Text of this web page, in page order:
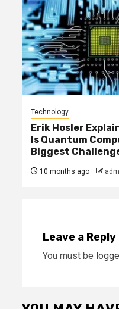
Technology
Erik Hosler
Is Quantum
Biggest
10 months ago
Leave a Reply
You must be